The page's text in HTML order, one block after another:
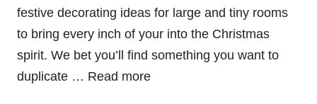
festive decorating ideas for large and tiny rooms
to bring every inch of your into the Christmas
spirit. We bet you’ll find something you want to
duplicate … Read more